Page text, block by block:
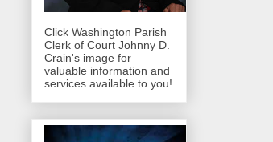
Click Washington Parish
Clerk of Court Johnny D.
Crain's image for
valuable information and
services available to you!